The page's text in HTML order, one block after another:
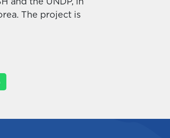
and the UNDP, in
The project is